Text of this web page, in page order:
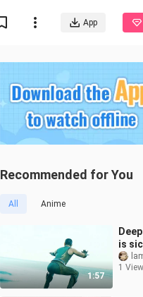
App
Recommended for You
All Anime
1:57
is
1 View